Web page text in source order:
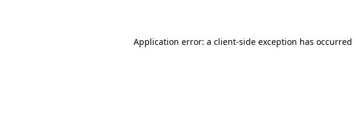
Application error: a client-side exception has occurred